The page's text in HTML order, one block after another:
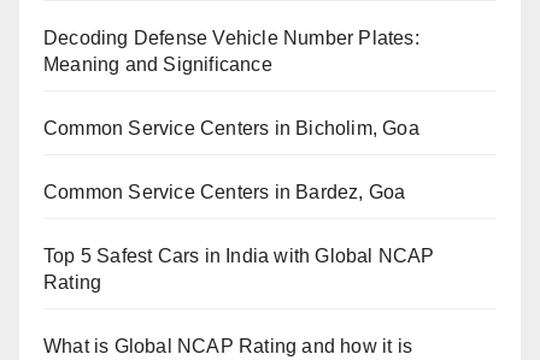
Decoding Defense Vehicle Number Plates:
Meaning and Significance
Common Service Centers in Bicholim, Goa
Common Service Centers in Bardez, Goa
Top 5 Safest Cars in India with Global NCAP
Rating
What is Global NCAP Rating and how it is